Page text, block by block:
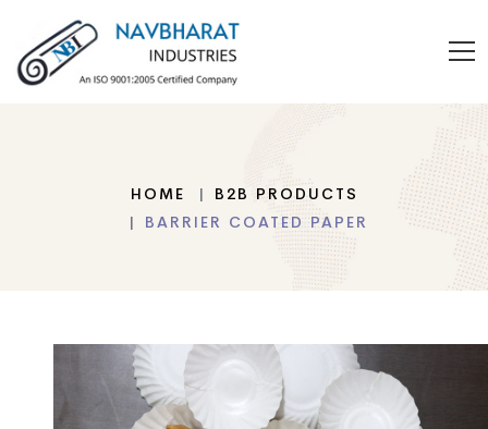
HOME
B2B PRODUCTS
BARRIER COATED PAPER